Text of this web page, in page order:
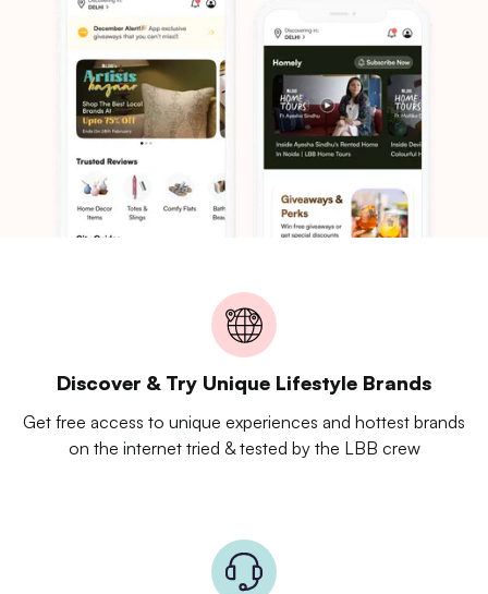
Discover & Try Unique Lifestyle Brands
Get free access to unique experiences and hottest brands
on the internet tried & tested by the LBB crew